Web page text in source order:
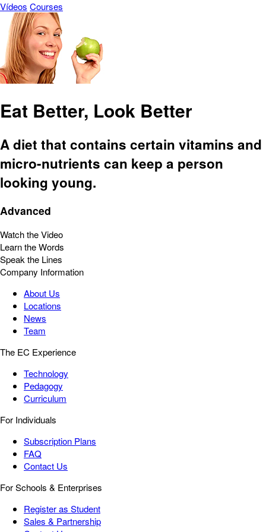
Vídeos Courses
Eat Better, Look Better
A diet that contains certain vitamins and
micro-nutrients can keep a person
looking young.
Advanced
Watch the Video
Learn the Words
Speak the Lines
Company Information
About Us
Locations
News
Team
The EC Experience
Technology
Pedagogy
Curriculum
For Individuals
Subscription Plans
FAQ
Contact Us
For Schools & Enterprises
Register as Student
Sales & Partnership